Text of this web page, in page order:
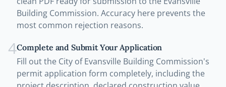
Building Commission. Accuracy here prevents the
most common rejection reasons.
4Complete and Submit Your Application
Fill out the City of Evansville Building Commission's
permit application form completely, including the